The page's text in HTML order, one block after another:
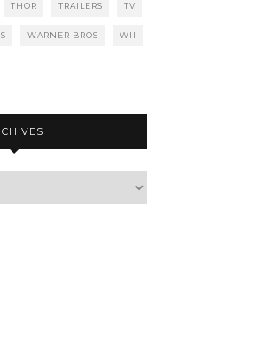
THOR TRAILERS TV
WARNER BROS WII